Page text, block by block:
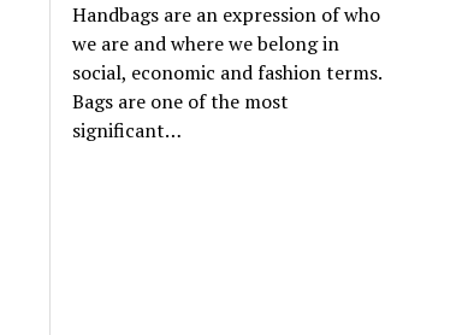
Handbags are an expression of who
we are and where we belong in
social, economic and fashion terms.
Bags are one of the most
significant…